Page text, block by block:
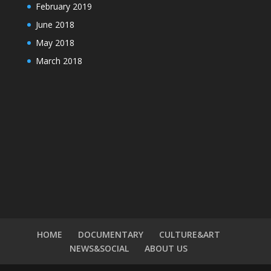
February 2019
June 2018
May 2018
March 2018
HOME DOCUMENTARY
CULTURE&ART
NEWS&SOCIAL
ABOUT US